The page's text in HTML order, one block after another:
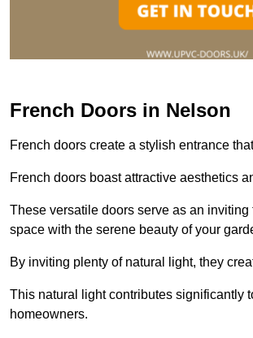
French Doors in Nelson
French doors create a stylish entrance
French doors boast attractive aesthetics
These versatile doors serve as an
space with the serene beauty of your
By inviting plenty of natural light, they
This natural light contributes significantly
homeowners.